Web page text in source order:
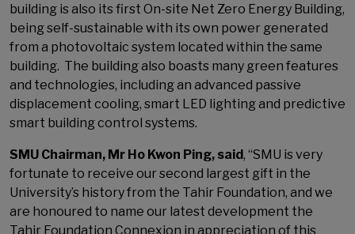
building is also its first On-site Net Zero Energy Building,
being self-sustainable with its own power generated
from a photovoltaic system located within the same
building. The building also boasts many green features
and technologies, including an advanced passive
displacement cooling, smart LED lighting and predictive
smart building control systems.
SMU Chairman, Mr Ho Kwon Ping, said, “SMU is very
fortunate to receive our second largest gift in the
University’s history from the Tahir Foundation, and we
are honoured to name our latest development the
Tahir Foundation Connexion in appreciation of this